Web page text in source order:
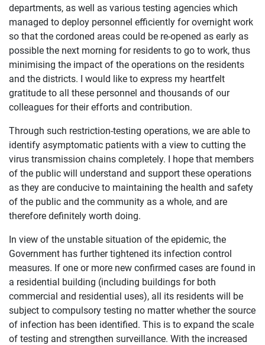
departments, as well as various testing agencies which
managed to deploy personnel efficiently for overnight work
so that the cordoned areas could be re-opened as early as
possible the next morning for residents to go to work, thus
minimising the impact of the operations on the residents
and the districts. I would like to express my heartfelt
gratitude to all these personnel and thousands of our
colleagues for their efforts and contribution.
Through such restriction-testing operations, we are able to
identify asymptomatic patients with a view to cutting the
virus transmission chains completely. I hope that members
of the public will understand and support these operations
as they are conducive to maintaining the health and safety
of the public and the community as a whole, and are
therefore definitely worth doing.
In view of the unstable situation of the epidemic, the
Government has further tightened its infection control
measures. If one or more new confirmed cases are found in
a residential building (including buildings for both
commercial and residential uses), all its residents will be
subject to compulsory testing no matter whether the source
of infection has been identified. This is to expand the scale
of testing and strengthen surveillance. With the increased